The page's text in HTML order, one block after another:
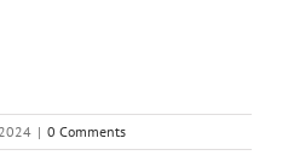
| 0 Comments